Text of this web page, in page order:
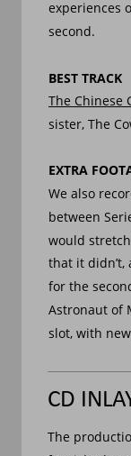
experiences
second.
BEST TRACK
The Chinese
sister, The
EXTRA
We also
between
would
that it
for the
Astronaut of
slot, with
CD
The